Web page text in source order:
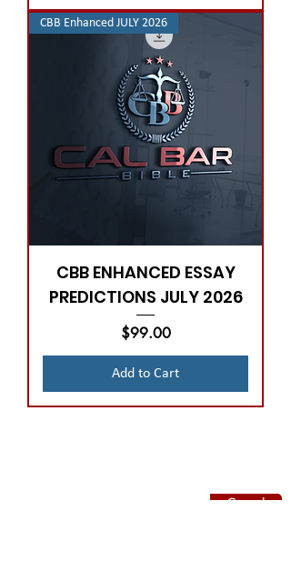
CBB Enhanced JULY 2026
CBB ENHANCED ESSAY
PREDICTIONS JULY 2026
Price
$99.00
Add to Cart
Send